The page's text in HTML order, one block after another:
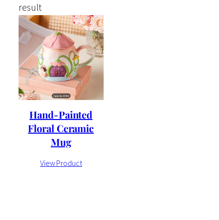
result
Hand-Painted
Floral Ceramic
Mug
View Product